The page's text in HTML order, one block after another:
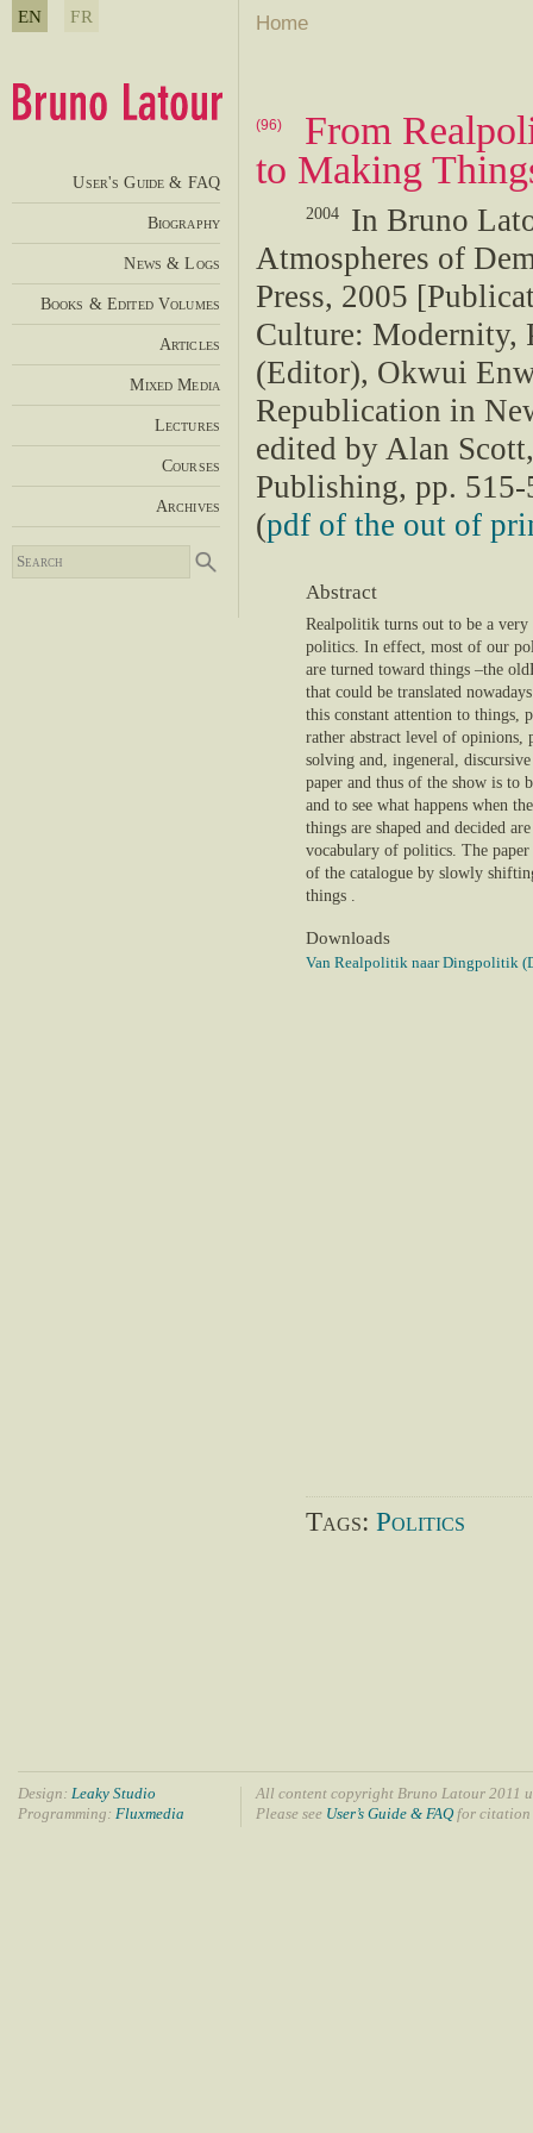
Home
(96)
From
to Making
2004
In Bruno
Atmospheres of
Press, 2005
Culture: Modernity,
(Editor), Okwui
Republication in
edited by Alan
Publishing, pp.
(pdf of the out of
Abstract
Realpolitik turns out to be a
politics. In effect, most of our
are turned toward things –the
that could be translated
this constant attention to things,
rather abstract level of opinions,
solving and, ingeneral,
paper and thus of the show is to
and to see what happens when
things are shaped and decided
vocabulary of politics. The
of the catalogue by slowly
things .
Downloads
Van Realpolitik naar Dingpolitik
Tags: Politics
EN FR
User's Guide & FAQ
Biography
News & Logs
Books & Edited Volumes
Articles
Mixed Media
Lectures
Courses
Archives
Design: Leaky Studio
Programming: Fluxmedia
All content copyright Bruno Latour 2011
Please see User’s Guide & FAQfor citation